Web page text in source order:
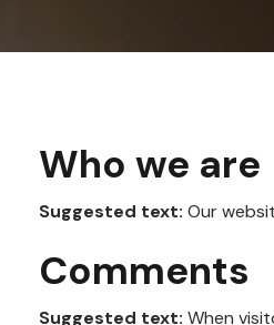
Who we are
Suggested text: Our
Comments
Suggested text: When